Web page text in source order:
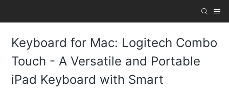
Keyboard for Mac: Logitech Combo
Touch - A Versatile and Portable
iPad Keyboard with Smart